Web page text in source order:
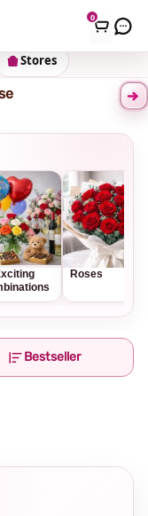
0
Stores
Roses
Bestseller